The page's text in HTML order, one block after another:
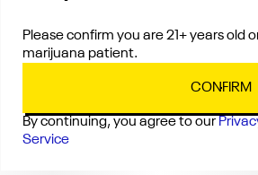
Please confirm you are 21+ years old
marijuana patient.
CONFIRM
By continuing, you agree to our
Service